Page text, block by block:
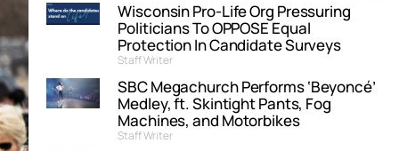
Wisconsin Pro-Life Org Pressuring
Politicians To OPPOSE Equal
Protection In Candidate Surveys
Staff Writer
SBC Megachurch Performs ‘Beyoncé’
Medley, ft. Skintight Pants, Fog
Machines, and Motorbikes
Staff Writer